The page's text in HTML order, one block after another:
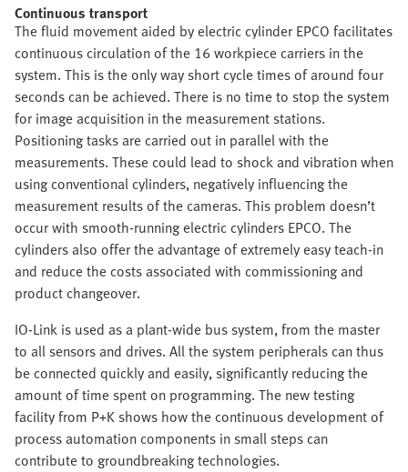
Continuous transport
The fluid movement aided by electric cylinder EPCO facilitates
continuous circulation of the 16 workpiece carriers in the
system. This is the only way short cycle times of around four
seconds can be achieved. There is no time to stop the system
for image acquisition in the measurement stations.
Positioning tasks are carried out in parallel with the
measurements. These could lead to shock and vibration when
using conventional cylinders, negatively influencing the
measurement results of the cameras. This problem doesn’t
occur with smooth-running electric cylinders EPCO. The
cylinders also offer the advantage of extremely easy teach-in
and reduce the costs associated with commissioning and
product changeover.
IO-Link is used as a plant-wide bus system, from the master
to all sensors and drives. All the system peripherals can thus
be connected quickly and easily, significantly reducing the
amount of time spent on programming. The new testing
facility from P+K shows how the continuous development of
process automation components in small steps can
contribute to groundbreaking technologies.